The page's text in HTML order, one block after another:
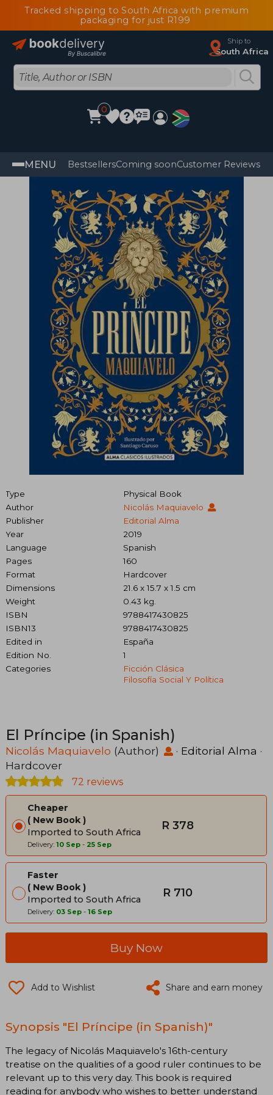
Tracked shipping to South Africa with premium
packaging for just R199
Ship to
South Africa
0
MENU BestsellersComing soonCustomer Reviews
Type
Physical Book
Author
Nicolás Maquiavelo
Publisher
Editorial Alma
Year
2019
Language
Spanish
Pages
160
Format
Hardcover
Dimensions
21.6 x 15.7 x 1.5 cm
Weight
0.43 kg.
ISBN
9788417430825
ISBN13
9788417430825
Edited in
España
Edition No.
1
Categories
Ficción Clásica
Filosofía Social Y Política
El Príncipe (in Spanish)
Nicolás Maquiavelo (Author) · Editorial Alma ·
Hardcover
72 reviews
Cheaper
New Book
Imported to South Africa
Delivery: 10 Sep - 25 Sep
R 378
Faster
New Book
Imported to South Africa
Delivery: 03 Sep - 16 Sep
R 710
Buy Now
Add to Wishlist Share and earn money
Synopsis "El Príncipe (in Spanish)"
The legacy of Nicolás Maquiavelo's 16th-century
treatise on the qualities of a good ruler continues to be
relevant up to this very day. This book is required
reading for anybody who wishes to better understand